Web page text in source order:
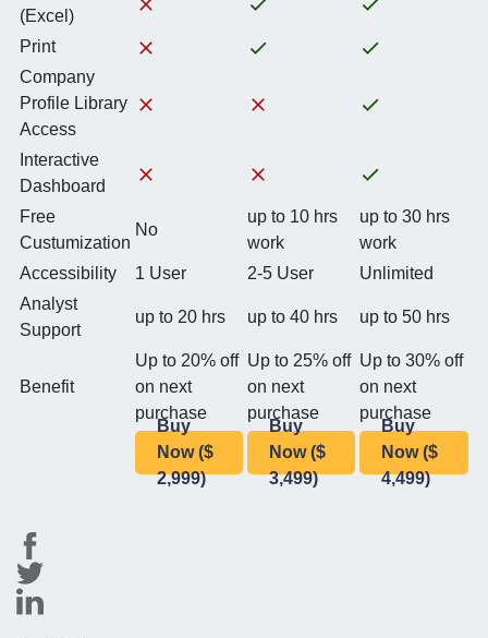
(Excel)
Print
Company
Profile Library
Access
Interactive
Dashboard
Free
Custumization
No
up to 10 hrs
work
up to 30 hrs
work
Accessibility
1 User 2-5 User
Unlimited
Analyst
Support
up to 20 hrs up to 40 hrs up to 50 hrs
Benefit
Up to 20% off
on next
purchase
Up to 25% off
on next
purchase
Up to 30% off
on next
purchase
Buy
Now ($
2,999)
Buy
Now ($
3,499)
Buy
Now ($
4,499)